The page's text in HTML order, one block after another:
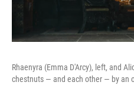
Rhaenyra (Emma D'Arcy), left, and
chestnuts — and each other — by an